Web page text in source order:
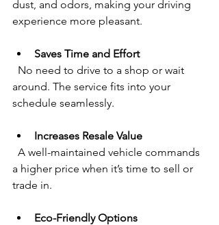
dust, and odors, making your driving
experience more pleasant.
Saves Time and Effort
around. The service fits into your
schedule seamlessly.
Increases Resale Value
a higher price when it’s time to sell or
trade in.
Eco-Friendly Options